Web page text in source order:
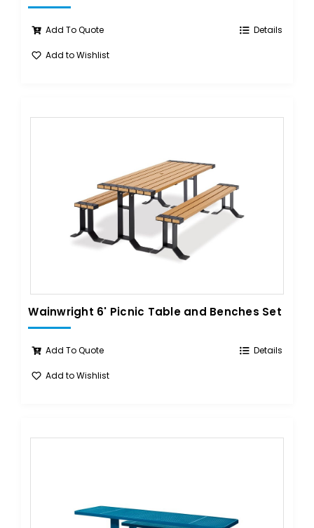
Add To Quote Details
Add to Wishlist
Wainwright 6' Picnic Table and Benches Set
Add To Quote Details
Add to Wishlist